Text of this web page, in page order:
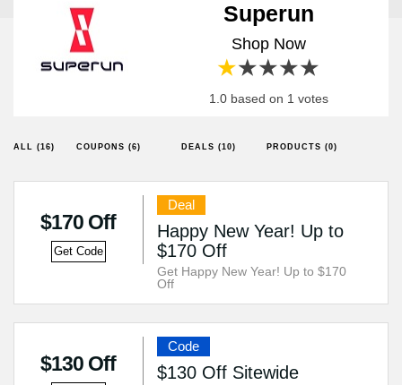
Superun
Shop Now
4 stars
3 stars
2 stars
1 star
1.0 based on 1 votes
ALL (16) COUPONS (6) DEALS (10) PRODUCTS (0)
$170 Off
Get Code
Deal
Happy New Year! Up to
$170 Off
Get Happy New Year! Up to $170
Off
$130 Off
Code
$130 Off Sitewide